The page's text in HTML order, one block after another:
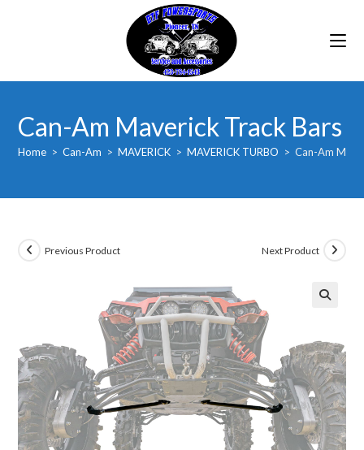
Can-Am Maverick Track Bars
Home > Can-Am > MAVERICK > MAVERICK TURBO > Can-Am
Previous Product Next Product